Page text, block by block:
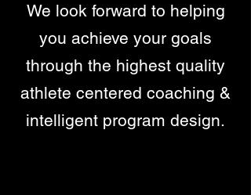
We look forward to helping
you achieve your goals
through the highest quality
athlete centered coaching &
intelligent program design.